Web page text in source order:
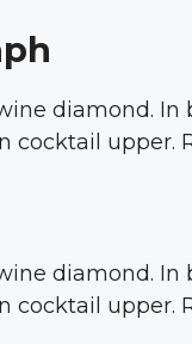
diamond.
cocktail upper.
diamond.
cocktail upper.